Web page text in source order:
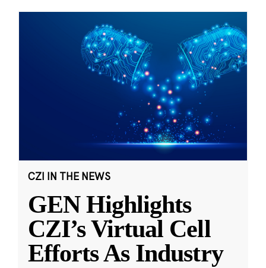
CZI IN THE NEWS
GEN Highlights
CZI’s Virtual Cell
Efforts As Industry